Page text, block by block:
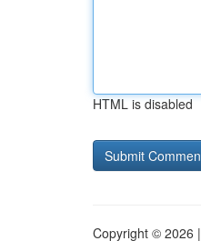
HTML is disabled
Copyright © 2026 |